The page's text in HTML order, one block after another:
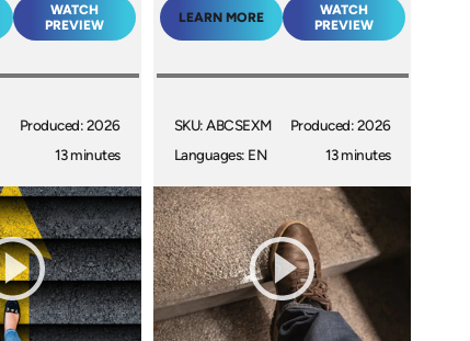
WATCH
PREVIEW
Produced: 2026
13 minutes
LEARN MORE
WATCH
PREVIEW
SKU: ABCSEXM
Languages: EN
Produced: 2026
13 minutes